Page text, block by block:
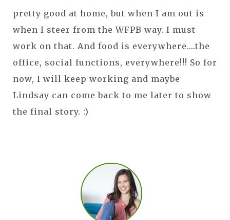
pretty good at home, but when I am out is
when I steer from the WFPB way. I must
work on that. And food is everywhere....the
office, social functions, everywhere!!! So for
now, I will keep working and maybe
Lindsay can come back to me later to show
the final story. :)